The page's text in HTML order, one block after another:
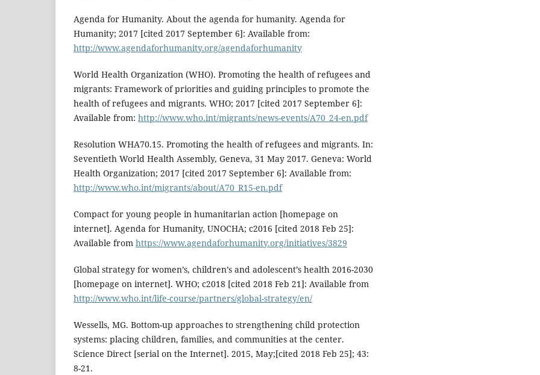
Agenda for Humanity. About the agenda for humanity. Agenda for
Humanity; 2017 [cited 2017 September 6]: Available from:
http://www.agendaforhumanity.org/agendaforhumanity
World Health Organization (WHO). Promoting the health of refugees and
migrants: Framework of priorities and guiding principles to promote the
health of refugees and migrants. WHO; 2017 [cited 2017 September 6]:
Available from: http://www.who.int/migrants/news-events/A70_24-en.pdf
Resolution WHA70.15. Promoting the health of refugees and migrants. In:
Seventieth World Health Assembly, Geneva, 31 May 2017. Geneva: World
Health Organization; 2017 [cited 2017 September 6]: Available from:
http://www.who.int/migrants/about/A70_R15-en.pdf
Compact for young people in humanitarian action [homepage on
internet]. Agenda for Humanity, UNOCHA; c2016 [cited 2018 Feb 25]:
Available from https://www.agendaforhumanity.org/initiatives/3829
Global strategy for women’s, children’s and adolescent’s health 2016-2030
[homepage on internet]. WHO; c2018 [cited 2018 Feb 21]: Available from
http://www.who.int/life-course/partners/global-strategy/en/
Wessells, MG. Bottom-up approaches to strengthening child protection
systems: placing children, families, and communities at the center.
Science Direct [serial on the Internet]. 2015, May;[cited 2018 Feb 25]; 43:
8-21.